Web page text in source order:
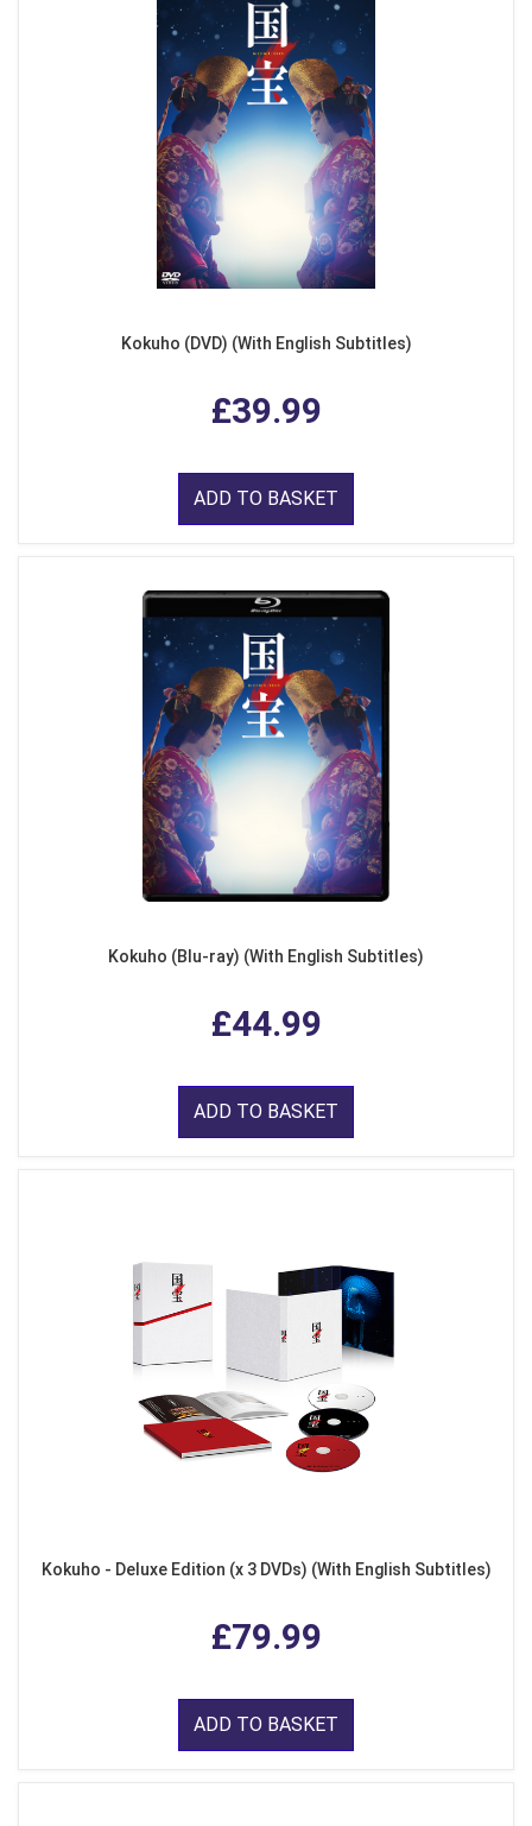
Kokuho (DVD) (With English Subtitles)
£39.99
ADD TO BASKET
Kokuho (Blu-ray) (With English Subtitles)
£44.99
ADD TO BASKET
Kokuho - Deluxe Edition (x 3 DVDs) (With English Subtitles)
£79.99
ADD TO BASKET